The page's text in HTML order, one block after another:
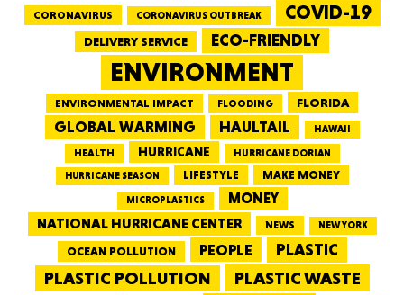
CORONAVIRUS CORONAVIRUS OUTBREAK COVID-19
DELIVERY SERVICE ECO-FRIENDLY
ENVIRONMENT
ENVIRONMENTAL IMPACT FLOODING FLORIDA
GLOBAL WARMING HAULTAIL HAWAII
HEALTH HURRICANE
HURRICANE DORIAN
HURRICANE SEASON
LIFESTYLE MAKE MONEY
MICROPLASTICS
MONEY
NATIONAL HURRICANE CENTER
NEWS NEW YORK
OCEAN POLLUTION PEOPLE PLASTIC
PLASTIC POLLUTION PLASTIC WASTE